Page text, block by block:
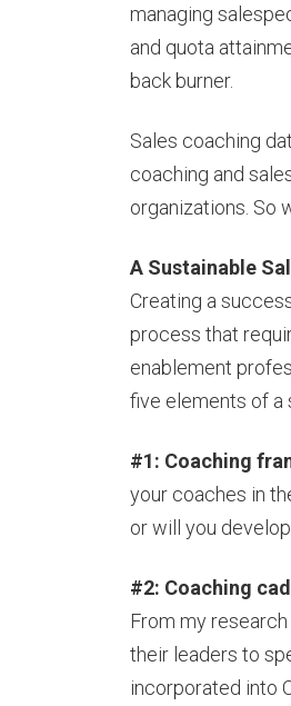
managing
and quota
back burner.
Sales coaching
coaching and
organizations. So
A Sustainable
Creating a
process that
enablement
five elements of a
#1: Coaching
your coaches in
or will you
#2: Coaching
From my
their leaders to
incorporated into